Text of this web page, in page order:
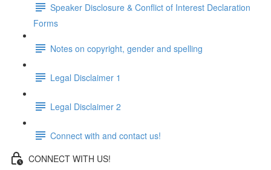
Speaker Disclosure & Conflict of Interest Declaration
Forms
Notes on copyright, gender and spelling
Legal Disclaimer 1
Legal Disclaimer 2
Connect with and contact us!
CONNECT WITH US!